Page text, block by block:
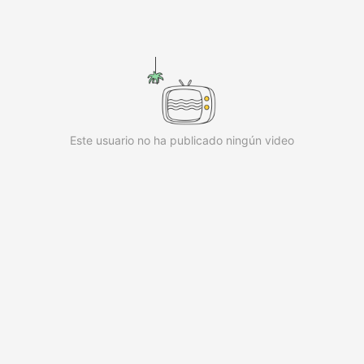
Este usuario no ha publicado ningún video